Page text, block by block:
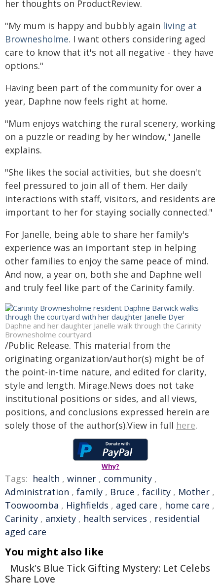
her thoughts on ProductReview.
"My mum is happy and bubbly again living at
Brownesholme. I want others considering aged
care to know that it's not all negative - they have
options."
Having been part of the community for over a
year, Daphne now feels right at home.
"Mum enjoys watching the rural scenery, working
on a puzzle or reading by her window," Janelle
explains.
"She likes the social activities, but she doesn't
feel pressured to join all of them. Her daily
interactions with staff, visitors, and residents are
important to her for staying socially connected."
For Janelle, being able to share her family's
experience was an important step in helping
other families to enjoy the same peace of mind.
And now, a year on, both she and Daphne well
and truly feel like part of the Carinity family.
Daphne and her daughter Janelle walk through the Carinity
Brownesholme courtyard.
/Public Release. This material from the
originating organization/author(s) might be of
the point-in-time nature, and edited for clarity,
style and length. Mirage.News does not take
institutional positions or sides, and all views,
positions, and conclusions expressed herein are
solely those of the author(s).View in full here.
Why?
Tags: health , winner , community ,
Administration , family , Bruce , facility , Mother ,
Toowoomba , Highfields , aged care , home care ,
Carinity , anxiety , health services , residential
aged care
You might also like
Musk's Blue Tick Gifting Mystery: Let Celebs
Share Love